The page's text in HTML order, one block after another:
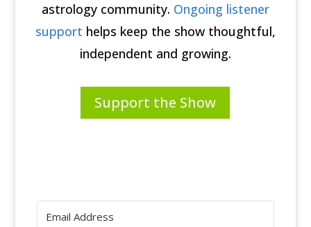
astrology community. Ongoing listener
support helps keep the show thoughtful,
independent and growing.
Support the Show